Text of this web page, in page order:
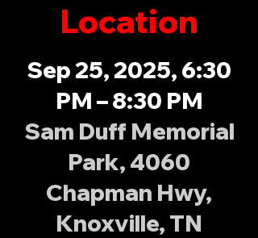
Location
Sep 25, 2025, 6:30
PM – 8:30 PM
Sam Duff Memorial
Park, 4060
Chapman Hwy,
Knoxville, TN